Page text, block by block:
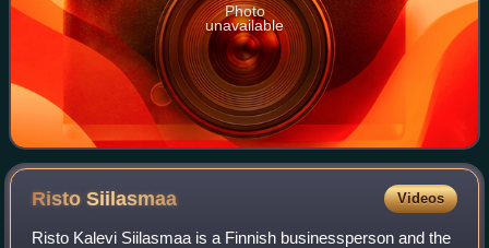
Photo
unavailable
RistoSiilasmaa Videos
Risto Kalevi Siilasmaa is a Finnish businessperson and the